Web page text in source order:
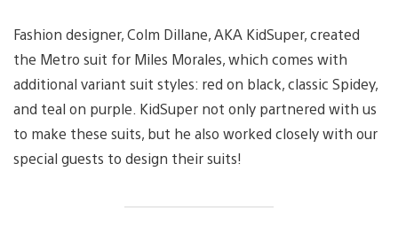
Fashion designer, Colm Dillane, AKA KidSuper, created
the Metro suit for Miles Morales, which comes with
additional variant suit styles: red on black, classic Spidey,
and teal on purple. KidSuper not only partnered with us
to make these suits, but he also worked closely with our
special guests to design their suits!